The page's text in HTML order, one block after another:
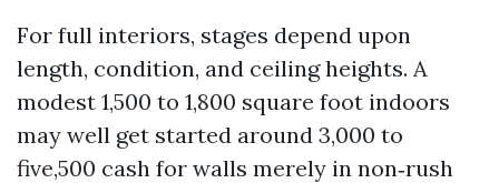
For full interiors, stages depend upon
length, condition, and ceiling heights. A
modest 1,500 to 1,800 square foot indoors
may well get started around 3,000 to
five,500 cash for walls merely in non‑rush